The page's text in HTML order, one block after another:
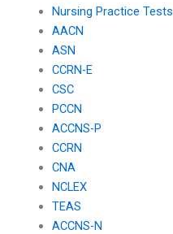
Nursing Practice Tests
AACN
ASN
CCRN-E
CSC
PCCN
ACCNS-P
CCRN
CNA
NCLEX
TEAS
ACCNS-N